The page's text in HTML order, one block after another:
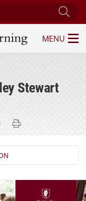
Engaged Learning
MENU
Stewart
on LinkedIn
this page
Print this page